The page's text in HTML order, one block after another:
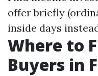
offer briefly
inside days
Where to
Buyers in